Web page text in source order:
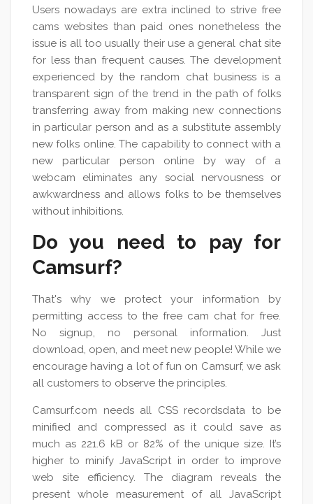
Users nowadays are extra inclined to strive free
cams websites than paid ones nonetheless the
issue is all too usually their use a general chat site
for less than frequent causes. The development
experienced by the random chat business is a
transparent sign of the trend in the path of folks
transferring away from making new connections
in particular person and as a substitute assembly
new folks online. The capability to connect with a
new particular person online by way of a
webcam eliminates any social nervousness or
awkwardness and allows folks to be themselves
without inhibitions.
Do you need to pay for
Camsurf?
That's why we protect your information by
permitting access to the free cam chat for free.
No signup, no personal information. Just
download, open, and meet new people! While we
encourage having a lot of fun on Camsurf, we ask
all customers to observe the principles.
Camsurf.com needs all CSS recordsdata to be
minified and compressed as it could save as
much as 221.6 kB or 82% of the unique size. It’s
higher to minify JavaScript in order to improve
web site efficiency. The diagram reveals the
present whole measurement of all JavaScript